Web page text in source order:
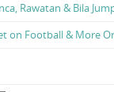
Rawatan & Bila
on Football & More